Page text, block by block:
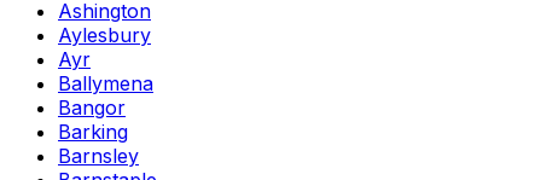
Ashington
Aylesbury
Ayr
Ballymena
Bangor
Barking
Barnsley